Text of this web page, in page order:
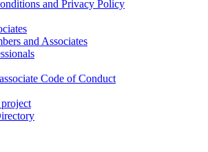
and Privacy Policy
and Associates
Code of Conduct